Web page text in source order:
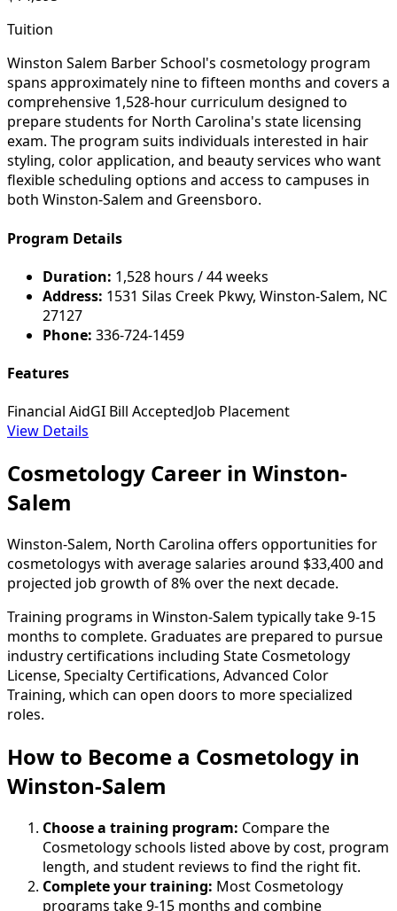
Tuition
Winston Salem Barber School's cosmetology program
spans approximately nine to fifteen months and covers a
comprehensive 1,528-hour curriculum designed to
prepare students for North Carolina's state licensing
exam. The program suits individuals interested in hair
styling, color application, and beauty services who want
flexible scheduling options and access to campuses in
both Winston-Salem and Greensboro.
Program Details
Duration: 1,528 hours / 44 weeks
Address: 1531 Silas Creek Pkwy, Winston-Salem, NC
27127
Phone: 336-724-1459
Features
Financial AidGI Bill AcceptedJob Placement
View Details
Cosmetology Career in Winston-
Salem
Winston-Salem, North Carolina offers opportunities for
cosmetologys with average salaries around $33,400 and
projected job growth of 8% over the next decade.
Training programs in Winston-Salem typically take 9-15
months to complete. Graduates are prepared to pursue
industry certifications including State Cosmetology
License, Specialty Certifications, Advanced Color
Training, which can open doors to more specialized
roles.
How to Become a Cosmetology in
Winston-Salem
Choose a training program: Compare the
Cosmetology schools listed above by cost, program
length, and student reviews to find the right fit.
Complete your training: Most Cosmetology
programs take 9-15 months and combine